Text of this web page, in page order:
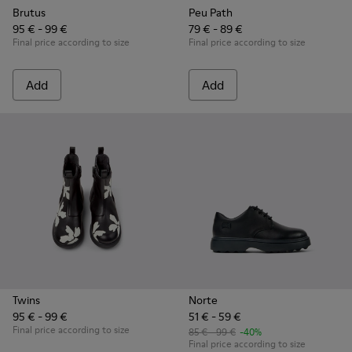
Brutus
95 € - 99 €
Final price according to size
Add
Peu Path
79 € - 89 €
Final price according to size
Add
Twins
95 € - 99 €
Final price according to size
Norte
51 € - 59 €
85 € - 99 € -40%
Final price according to size